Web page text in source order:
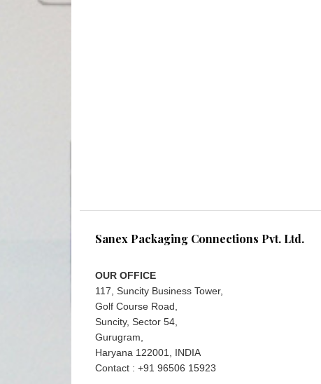
Sanex Packaging Connections Pvt. Ltd.
OUR OFFICE
117, Suncity Business Tower,
Golf Course Road,
Suncity, Sector 54,
Gurugram,
Haryana 122001, INDIA
Contact : +91 96506 15923